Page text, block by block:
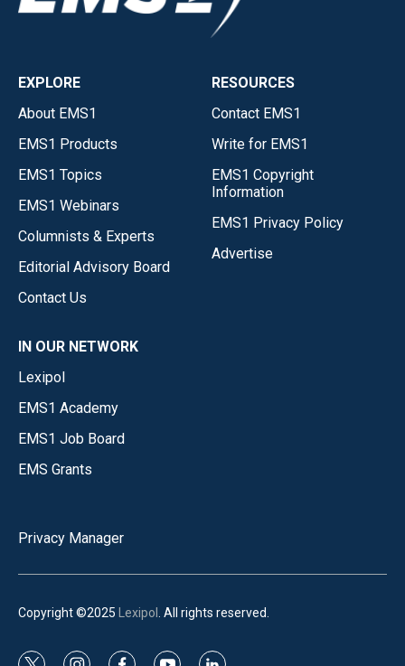
EXPLORE
About EMS1
EMS1 Products
EMS1 Topics
EMS1 Webinars
Columnists & Experts
Editorial Advisory Board
Contact Us
RESOURCES
Contact EMS1
Write for EMS1
EMS1 Copyright
Information
EMS1 Privacy Policy
Advertise
IN OUR NETWORK
Lexipol
EMS1 Academy
EMS1 Job Board
EMS Grants
Privacy Manager
Copyright ©2025 Lexipol . All rights reserved.